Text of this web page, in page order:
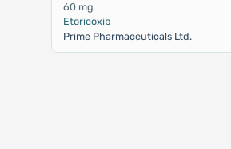
60 mg
Etoricoxib
Prime Pharmaceuticals Ltd.